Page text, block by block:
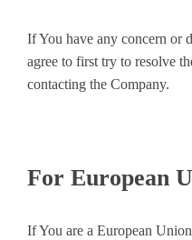
If You have any concern or
agree to first try to resolve
contacting the Company.
For European
If You are a European